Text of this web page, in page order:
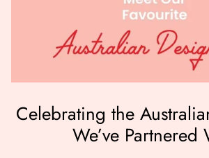
Moby Duck the Duck
Celebrating the
We’ve Partnered